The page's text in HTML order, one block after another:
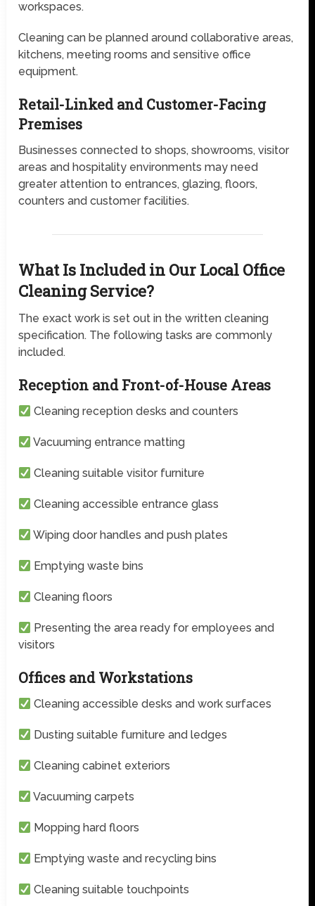
workspaces.
Cleaning can be planned around collaborative areas,
kitchens, meeting rooms and sensitive office
equipment.
Retail-Linked and Customer-Facing
Premises
Businesses connected to shops, showrooms, visitor
areas and hospitality environments may need
greater attention to entrances, glazing, floors,
counters and customer facilities.
What Is Included in Our Local Office
Cleaning Service?
The exact work is set out in the written cleaning
specification. The following tasks are commonly
included.
Reception and Front-of-House Areas
Cleaning reception desks and counters
Vacuuming entrance matting
Cleaning suitable visitor furniture
Cleaning accessible entrance glass
Wiping door handles and push plates
Emptying waste bins
Cleaning floors
Presenting the area ready for employees and
visitors
Offices and Workstations
Cleaning accessible desks and work surfaces
Dusting suitable furniture and ledges
Cleaning cabinet exteriors
Vacuuming carpets
Mopping hard floors
Emptying waste and recycling bins
Cleaning suitable touchpoints